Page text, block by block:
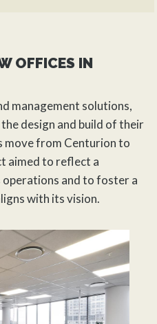
OFFICES IN
management solutions,
design and build of their
move from Centurion to
aimed to reflect a
and to foster a
with its vision.